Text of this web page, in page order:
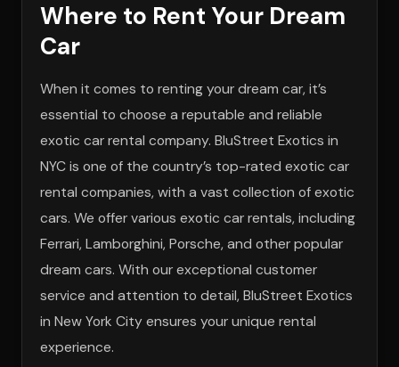
Where to Rent Your Dream
Car
When it comes to renting your dream car, it’s
essential to choose a reputable and reliable
exotic car rental company. BluStreet Exotics in
NYC is one of the country’s top-rated exotic car
rental companies, with a vast collection of exotic
cars. We offer various exotic car rentals, including
Ferrari, Lamborghini, Porsche, and other popular
dream cars. With our exceptional customer
service and attention to detail, BluStreet Exotics
in New York City ensures your unique rental
experience.